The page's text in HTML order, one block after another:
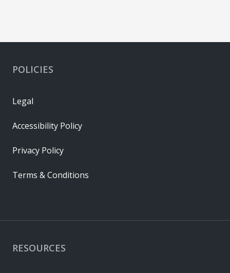
RESOURCES
POLICIES
Legal
Accessibility Policy
Privacy Policy
Terms & Conditions